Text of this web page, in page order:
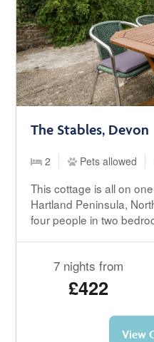
The Stables, Devon
2 Pets allowed
This cottage is all on
Hartland Peninsula,
four people in two
7 nights from
£422
View